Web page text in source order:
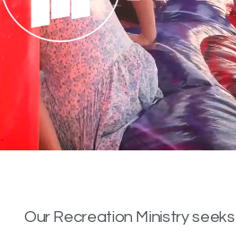
Our Recreation Ministry